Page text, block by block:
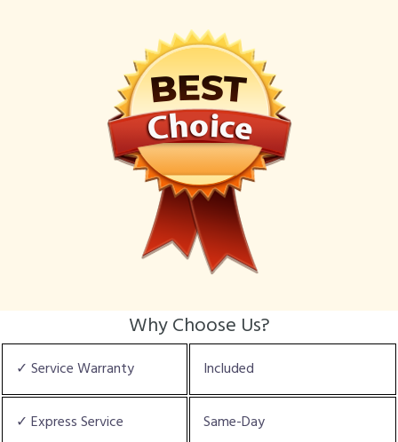
Why Choose Us?
✓ Service Warranty Included
✓ Express Service Same-Day